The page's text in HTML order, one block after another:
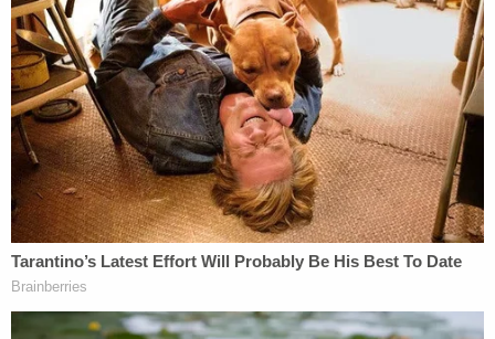
done these things to her son to "test" the father
and to see if he "gave a f— at all."